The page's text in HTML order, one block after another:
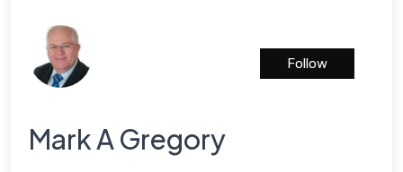
Mark A Gregory
Follow